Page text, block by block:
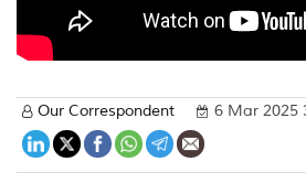
Our Correspondent 6 Mar 2025